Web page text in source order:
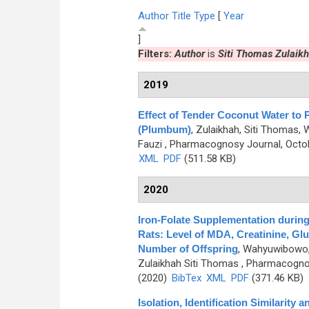
Author Title Type [ Year
]
Filters:Authoris Siti Thomas
2019
Effect of Tender Coconut Water to
(Plumbum), Zulaikhah, Siti Thomas,
Fauzi , Pharmacognosy Journal,
XML PDF (511.58 KB)
2020
Iron-Folate Supplementation
Rats: Level of MDA, Creatinine,
Number of Offspring,
Zulaikhah Siti Thomas ,
(2020) BibTex XML PDF(371.46 KB)
Isolation, Identification Similarity